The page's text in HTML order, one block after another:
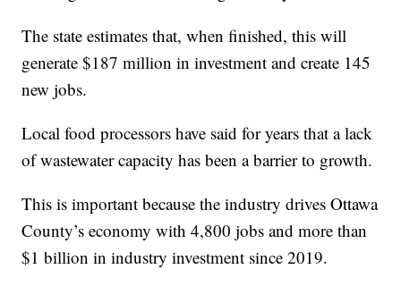
The state estimates that, when finished, this will
generate $187 million in investment and create 145
new jobs.
Local food processors have said for years that a lack
of wastewater capacity has been a barrier to growth.
This is important because the industry drives Ottawa
County’s economy with 4,800 jobs and more than
$1 billion in industry investment since 2019.